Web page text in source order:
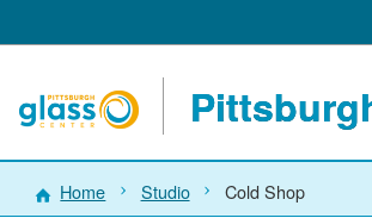
Home Studio Cold Shop